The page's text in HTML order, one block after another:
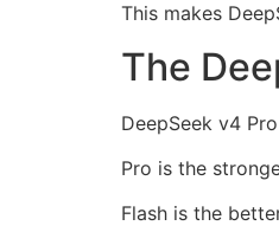
This makes
The
DeepSeek v4
Pro is the
Flash is the